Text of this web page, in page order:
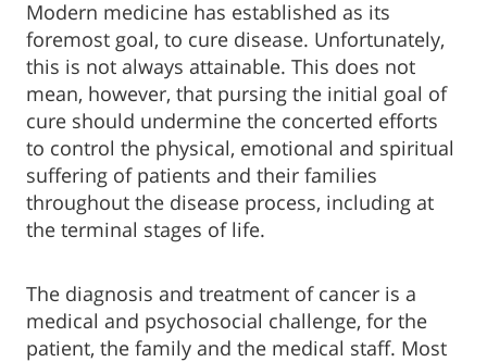
Modern medicine has established as its
foremost goal, to cure disease. Unfortunately,
this is not always attainable. This does not
mean, however, that pursing the initial goal of
cure should undermine the concerted efforts
to control the physical, emotional and spiritual
suffering of patients and their families
throughout the disease process, including at
the terminal stages of life.
The diagnosis and treatment of cancer is a
medical and psychosocial challenge, for the
patient, the family and the medical staff. Most